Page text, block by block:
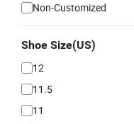
Non-Customized
Shoe Size(US)
12
11.5
11